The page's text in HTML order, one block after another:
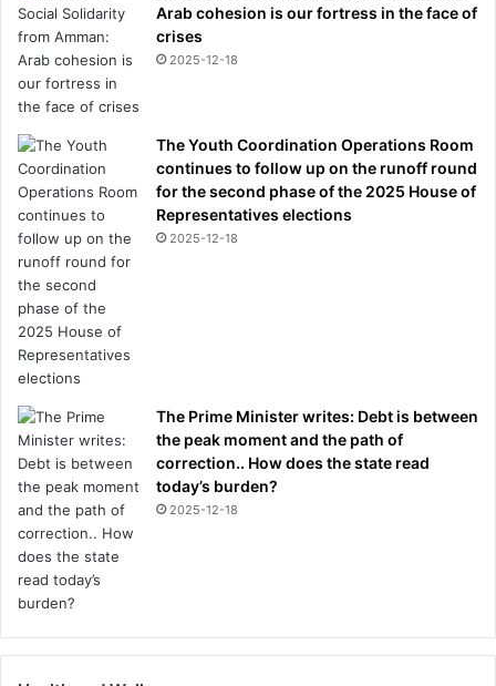
Arab cohesion is our fortress in the face of
crises
2025-12-18
The Youth Coordination Operations Room
continues to follow up on the runoff round
for the second phase of the 2025 House of
Representatives elections
2025-12-18
The Prime Minister writes: Debt is between
the peak moment and the path of
correction.. How does the state read
today’s burden?
2025-12-18